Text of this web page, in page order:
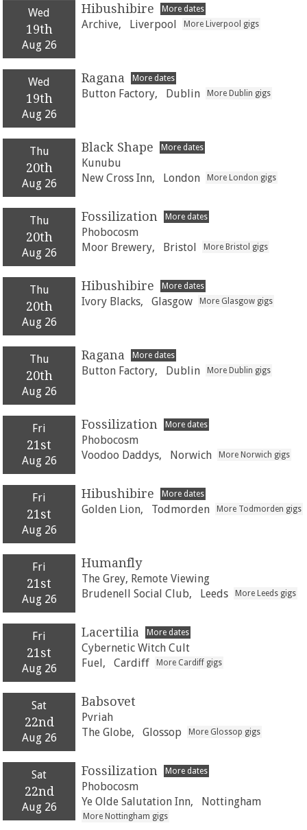
Wed
19th
Aug 26
Hibushibire More dates
Archive, Liverpool More Liverpool gigs
Wed
19th
Aug 26
Ragana More dates
Button Factory, Dublin More Dublin gigs
Thu
20th
Aug 26
Black Shape More dates
Kunubu
New Cross Inn,
London More London gigs
Thu
20th
Aug 26
Fossilization More dates
Phobocosm
Moor Brewery,
Bristol More Bristol gigs
Thu
20th
Aug 26
Hibushibire More dates
Ivory Blacks, Glasgow More Glasgow gigs
Thu
20th
Aug 26
Ragana More dates
Button Factory, Dublin More Dublin gigs
Fri
21st
Aug 26
Fossilization More dates
Phobocosm
Voodoo Daddys,
Norwich More Norwich gigs
Fri
21st
Aug 26
Hibushibire More dates
Golden Lion, Todmorden More Todmorden gigs
Fri
21st
Aug 26
Humanfly
The Grey, Remote Viewing
Brudenell Social Club,
Leeds More Leeds gigs
Fri
21st
Aug 26
Lacertilia More dates
Cybernetic Witch Cult
Fuel,
Cardiff More Cardiff gigs
Sat
22nd
Aug 26
Babsovet
Pvriah
The Globe,
Glossop More Glossop gigs
Sat
22nd
Aug 26
Fossilization More dates
Phobocosm
Ye Olde Salutation Inn,
Nottingham
More Nottingham gigs